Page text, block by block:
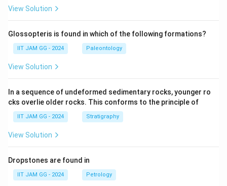
View Solution
Glossopteris is found in which of the following formations?
IIT JAM GG - 2024 Paleontology
View Solution
In a sequence of undeformed sedimentary rocks, younger ro
cks overlie older rocks. This conforms to the principle of
IIT JAM GG - 2024 Stratigraphy
View Solution
Dropstones are found in
IIT JAM GG - 2024 Petrology